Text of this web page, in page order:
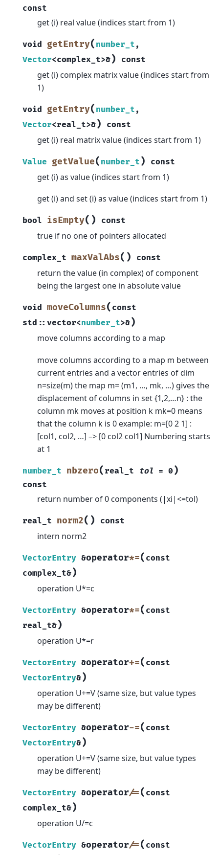
const
get (i) real value (indices start from 1)
void getEntry( number_t ,
Vector<complex_t>&) const
get (i) complex matrix value (indices start from
1)
void getEntry( number_t ,
Vector<real_t>&) const
get (i) real matrix value (indices start from 1)
Value getValue( number_t ) const
get (i) as value (indices start from 1)
get (i) and set (i) as value (indices start from 1)
bool isEmpty( ) const
true if no one of pointers allocated
complex_t maxValAbs( ) const
return the value (in complex) of component
being the largest one in absolute value
void moveColumns( const
std :: vector<number_t>&)
move columns according to a map
move columns according to a map m between
current entries and a vector entries of dim
n=size(m) the map m= (m1, …, mk, …) gives the
displacement of columns in set {1,2,…n} : the
column mk moves at position k mk=0 means
that the column k is 0 example: m=[0 2 1] :
[col1, col2, …] –> [0 col2 col1] Numbering starts
at 1
number_t nbzero( real_t tol = 0 )
const
return number of 0 components (|xi|<=tol)
real_t norm2( ) const
intern norm2
VectorEntry &operator*=( const
complex_t&)
operation U*=c
VectorEntry &operator*=( const
real_t&)
operation U*=r
VectorEntry &operator+=( const
VectorEntry&)
operation U+=V (same size, but value types
may be different)
VectorEntry &operator-=( const
VectorEntry&)
operation U+=V (same size, but value types
may be different)
VectorEntry &operator/=( const
complex_t&)
operation U/=c
VectorEntry &operator/=( const